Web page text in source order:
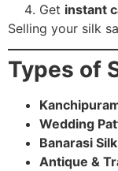
Get instant
Selling your silk
Types of
Wedding
Banarasi
Antique &